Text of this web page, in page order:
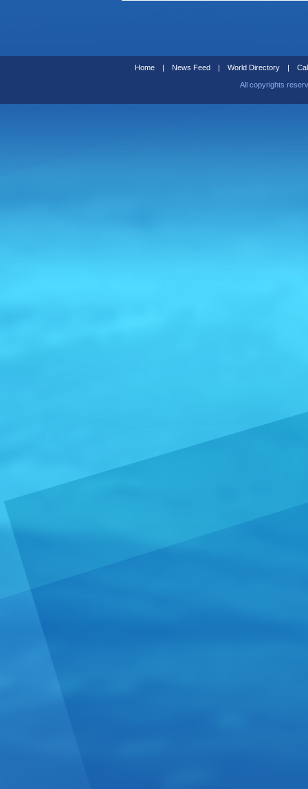
Home | News Feed | World Directory |
All copyrights